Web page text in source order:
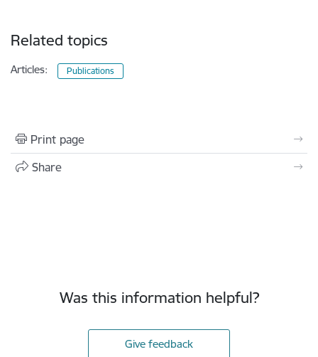
Related topics
Articles: Publications
Print page
Share
Was this information helpful?
Give feedback